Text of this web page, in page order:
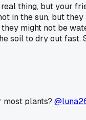
thing, but your
in the sun, but
might not be
soil to dry out
most plants?